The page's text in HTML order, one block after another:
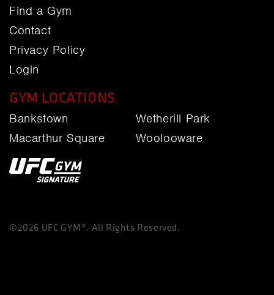
Find a Gym
Contact
Privacy Policy
Login
GYM LOCATIONS
Bankstown
Macarthur Square
Wetherill Park
Woolooware
©2026 UFC GYM®. All Rights Reserved.